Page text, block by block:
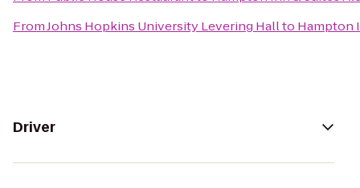
FromJohns Hopkins University Levering Hallto Hampton
Driver